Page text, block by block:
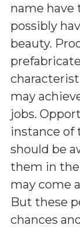
name have
possibly
beauty.
may
jobs.
instance of
should be
them in
may come
But these
chances